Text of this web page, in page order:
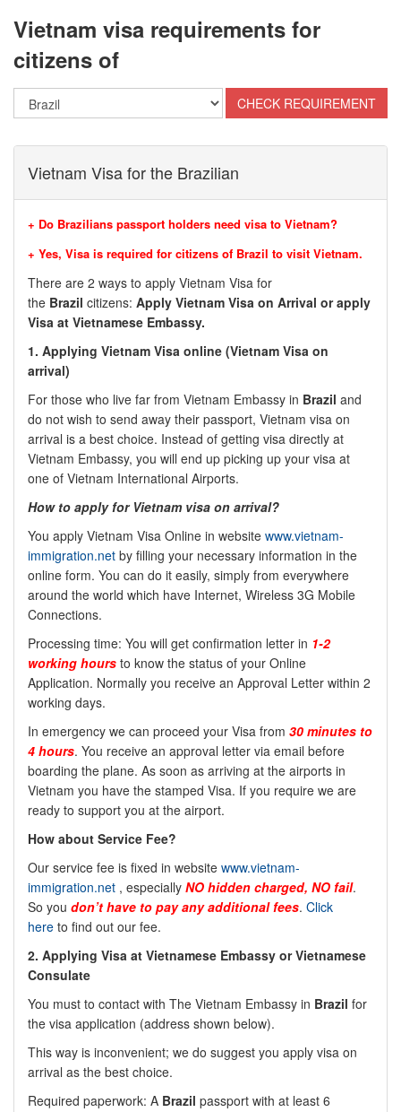
Vietnam visa requirements for
citizens of
Vietnam Visa for the Brazilian
+ Do Brazilians passport holders need visa to Vietnam?
+ Yes, Visa is required for citizens of Brazil to visit Vietnam.
There are 2 ways to apply Vietnam Visa for
the Brazil citizens: Apply Vietnam Visa on Arrival or apply
Visa at Vietnamese Embassy.
1. Applying Vietnam Visa online (Vietnam Visa on
arrival)
For those who live far from Vietnam Embassy in Brazil and
do not wish to send away their passport, Vietnam visa on
arrival is a best choice. Instead of getting visa directly at
Vietnam Embassy, you will end up picking up your visa at
one of Vietnam International Airports.
How to apply for Vietnam visa on arrival?
You apply Vietnam Visa Online in website www.vietnam-
immigration.net by filling your necessary information in the
online form. You can do it easily, simply from everywhere
around the world which have Internet, Wireless 3G Mobile
Connections.
Processing time: You will get confirmation letter in 1-2
working hours to know the status of your Online
Application. Normally you receive an Approval Letter within 2
working days.
In emergency we can proceed your Visa from 30 minutes to
4 hours. You receive an approval letter via email before
boarding the plane. As soon as arriving at the airports in
Vietnam you have the stamped Visa. If you require we are
ready to support you at the airport.
How about Service Fee?
Our service fee is fixed in website www.vietnam-
immigration.net , especially NO hidden charged, NO fail.
So you don’t have to pay any additional fees. Click
here to find out our fee.
2. Applying Visa at Vietnamese Embassy or Vietnamese
Consulate
You must to contact with The Vietnam Embassy in Brazil for
the visa application (address shown below).
This way is inconvenient; we do suggest you apply visa on
arrival as the best choice.
Required paperwork: A Brazil passport with at least 6